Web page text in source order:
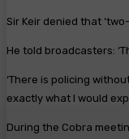
Sir Keir denied that
He told broadcasters:
‘There is policing
exactly what I would
During the Cobra